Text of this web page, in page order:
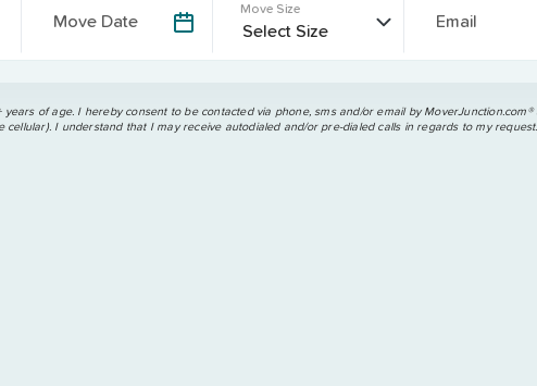
Move Date
Move Size
Email
of age. I hereby consent to be contacted via phone, sms and/or email by
I understand that I may receive autodialed and/or pre-dialed calls in regards to my